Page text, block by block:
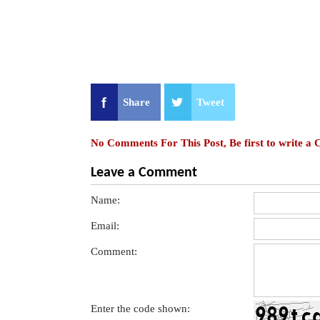
Share Tweet
No Comments For This Post, Be first to write a
Leave a Comment
Name:
Email:
Comment:
Enter the code shown: